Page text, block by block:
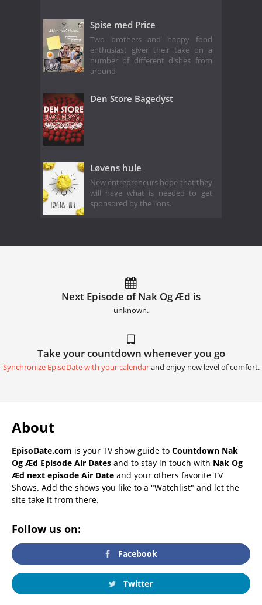
Spise med Price
Two brothers and happy food
enthusiast giver their take on a
number of different dishes from
around
Den Store Bagedyst
Løvens hule
New entrepreneurs hope that they
will have what is needed to get
sponsored by the lions.
Next Episode of Nak Og Æd is
unknown.
Take your countdown whenever you go
Synchronize EpisoDate with your calendarand enjoy new level of comfort.
About
EpisoDate.com is your TV show guide to Countdown Nak
Og Æd Episode Air Dates and to stay in touch with Nak Og
Æd next episode Air Date and your others favorite TV
Shows. Add the shows you like to a "Watchlist" and let the
site take it from there.
Follow us on:
Facebook
Twitter